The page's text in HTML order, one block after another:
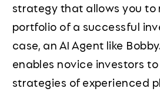
strategy that allows you
portfolio of a successful
case, an AI Agent like
enables novice investors
strategies of experienced